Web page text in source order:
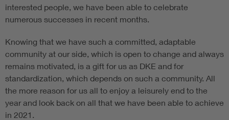
interested people, we have been able to celebrate
numerous successes in recent months.
Knowing that we have such a committed, adaptable
community at our side, which is open to change and always
remains motivated, is a gift for us as DKE and for
standardization, which depends on such a community. All
the more reason for us all to enjoy a leisurely end to the
year and look back on all that we have been able to achieve
in 2021.